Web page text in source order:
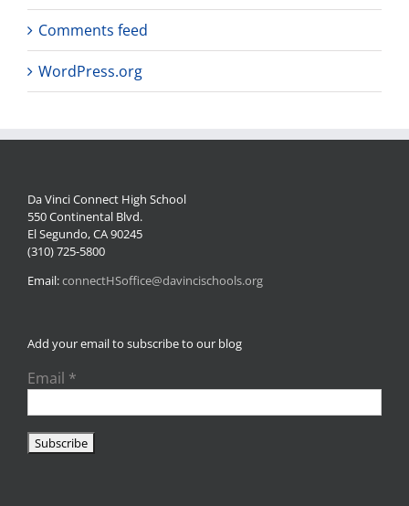
Comments feed
WordPress.org
Da Vinci Connect High School
550 Continental Blvd.
El Segundo, CA 90245
(310) 725-5800
Email:connectHSoffice@davincischools.org
Add your email to subscribe to our blog
Email *